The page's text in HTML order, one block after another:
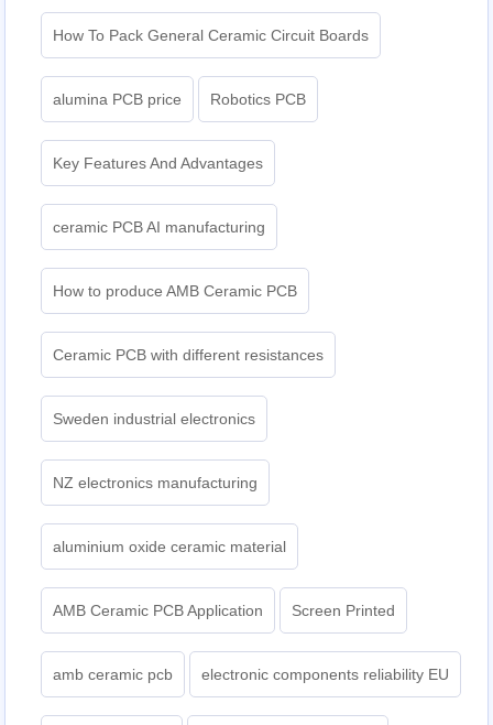
How To Pack General Ceramic Circuit Boards
alumina PCB price Robotics PCB
Key Features And Advantages
ceramic PCB AI manufacturing
How to produce AMB Ceramic PCB
Ceramic PCB with different resistances
Sweden industrial electronics
NZ electronics manufacturing
aluminium oxide ceramic material
AMB Ceramic PCB Application Screen Printed
amb ceramic pcb electronic components reliability EU